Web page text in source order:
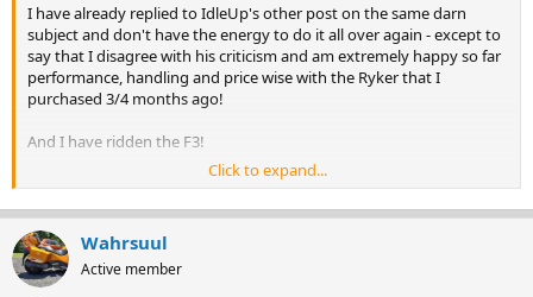
I have already replied to IdleUp's other post on the same darn
subject and don't have the energy to do it all over again - except to
say that I disagree with his criticism and am extremely happy so far
performance, handling and price wise with the Ryker that I
purchased 3/4 months ago!
And I have ridden the F3!
So I am not sure of the poster's mission but from my experience so
far the Ryker should be a very successful launch for BRP.
I could list my credentials - but don't wish to bore y'all!
Click to expand...
Wahrsuul
Active member